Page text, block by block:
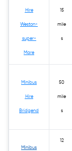
Hire
Weston-
super-
Mare
15
mile
s
Minibus
Hire
Bridgend
50
mile
s
Minibus
12